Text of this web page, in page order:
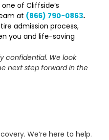
of Cliffside’s
at (866) 790-0863.
admission process,
you and life-saving
confidential. We look
next step forward in the
We’re here to help.